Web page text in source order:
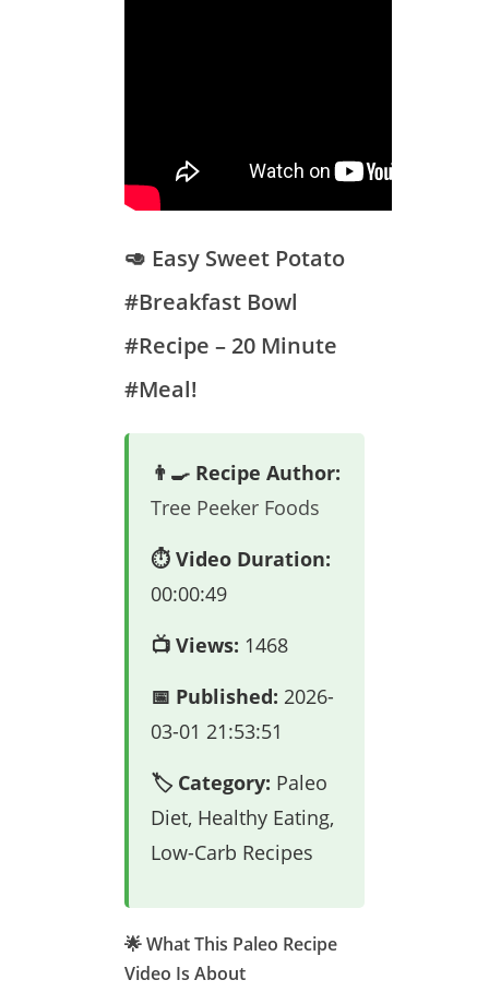
🥑 Easy Sweet Potato
#Breakfast Bowl
#Recipe – 20 Minute
#Meal!
👨‍🍳 Recipe Author:
Tree Peeker Foods
⏱️ Video Duration:
00:00:49
📺 Views: 1468
📅 Published: 2026-
03-01 21:53:51
🏷️ Category: Paleo
Diet, Healthy Eating,
Low-Carb Recipes
🌟 What This Paleo Recipe
Video Is About